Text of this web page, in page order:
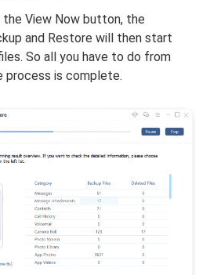
View Now button, the
and Restore will then start
So all you have to do from
process is complete.